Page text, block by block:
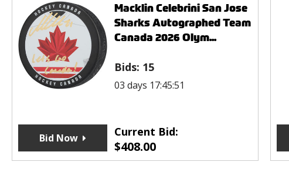
Macklin Celebrini San Jose
Sharks Autographed Team
Canada 2026 Olym...
Bids: 15
03 days 17:45:51
Current Bid:
$408.00
Bid Now